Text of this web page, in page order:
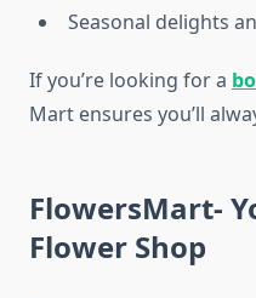
Seasonal delights
If you’re looking for a
Mart ensures you’ll
FlowersMart-
Flower Shop